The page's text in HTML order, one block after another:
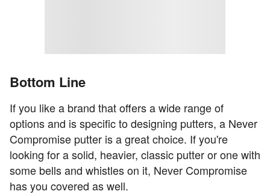
Bottom Line
If you like a brand that offers a wide range of
options and is specific to designing putters, a Never
Compromise putter is a great choice. If you're
looking for a solid, heavier, classic putter or one with
some bells and whistles on it, Never Compromise
has you covered as well.